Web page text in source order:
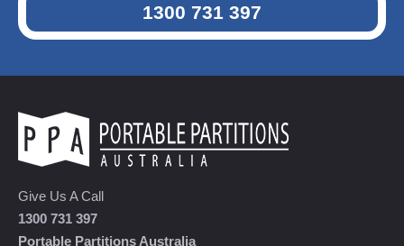
1300 731 397
Give Us A Call
1300 731 397
Portable Partitions Australia